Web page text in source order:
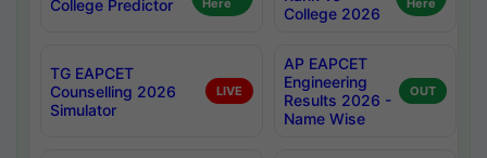
College Predictor
College 2026
TG EAPCET
Counselling 2026
Simulator
LIVE
AP EAPCET
Engineering
Results 2026 -
Name Wise
OUT